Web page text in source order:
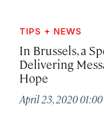
TIPS + NEWS
In Brussels, a
Delivering
Hope
April 23, 2020